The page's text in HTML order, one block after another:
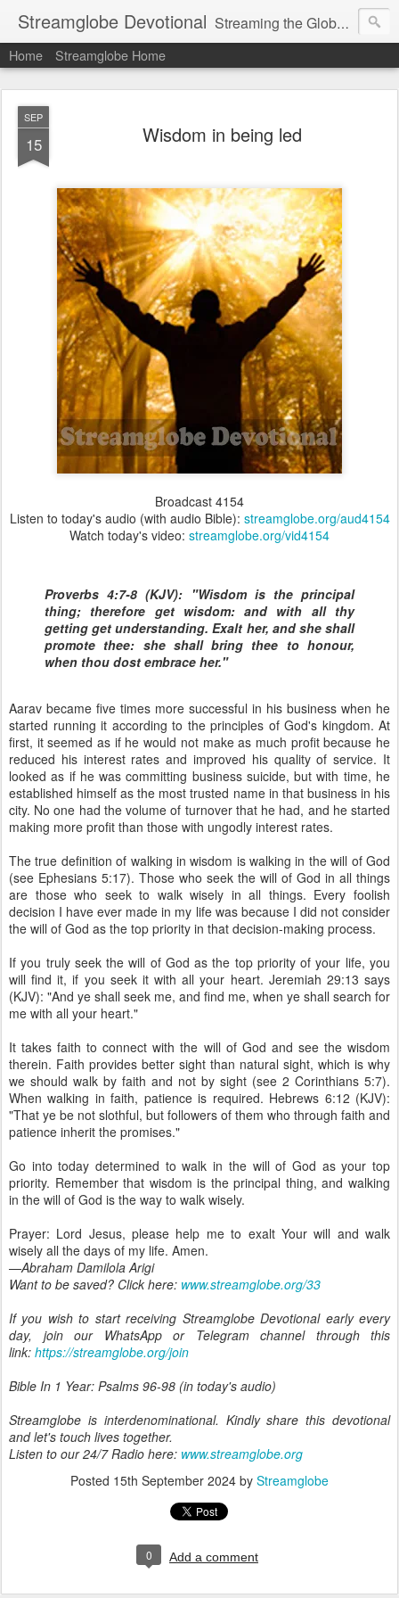
Streamglobe Devotional Streaming the Globe with the Gospel
Home Streamglobe Home
SEP
15 Wisdom in being led
Broadcast 4154
Listen to today's audio (with audio Bible): streamglobe.org/aud4154
Watch today's video: streamglobe.org/vid4154
Proverbs 4:7-8 (KJV): "Wisdom is the principal
thing; therefore get wisdom: and with all thy
getting get understanding. Exalt her, and she shall
promote thee: she shall bring thee to honour,
when thou dost embrace her."
Aarav became five times more successful in his business when he
started running it according to the principles of God's kingdom. At
first, it seemed as if he would not make as much profit because he
reduced his interest rates and improved his quality of service. It
looked as if he was committing business suicide, but with time, he
established himself as the most trusted name in that business in his
city. No one had the volume of turnover that he had, and he started
making more profit than those with ungodly interest rates.
The true definition of walking in wisdom is walking in the will of God
(see Ephesians 5:17). Those who seek the will of God in all things
are those who seek to walk wisely in all things. Every foolish
decision I have ever made in my life was because I did not consider
the will of God as the top priority in that decision-making process.
If you truly seek the will of God as the top priority of your life, you
will find it, if you seek it with all your heart. Jeremiah 29:13 says
(KJV): "And ye shall seek me, and find me, when ye shall search for
me with all your heart."
It takes faith to connect with the will of God and see the wisdom
therein. Faith provides better sight than natural sight, which is why
we should walk by faith and not by sight (see 2 Corinthians 5:7).
When walking in faith, patience is required. Hebrews 6:12 (KJV):
"That ye be not slothful, but followers of them who through faith and
patience inherit the promises."
Go into today determined to walk in the will of God as your top
priority. Remember that wisdom is the principal thing, and walking
in the will of God is the way to walk wisely.
Prayer: Lord Jesus, please help me to exalt Your will and walk
wisely all the days of my life. Amen.
—Abraham Damilola Arigi
Want to be saved? Click here: www.streamglobe.org/33
If you wish to start receiving Streamglobe Devotional early every
day, join our WhatsApp or Telegram channel through this
link: https://streamglobe.org/join
Bible In 1 Year: Psalms 96-98 (in today's audio)
Streamglobe is interdenominational. Kindly share this devotional
and let's touch lives together.
Listen to our 24/7 Radio here: www.streamglobe.org
Posted 15th September 2024 by Streamglobe
0 Add a comment